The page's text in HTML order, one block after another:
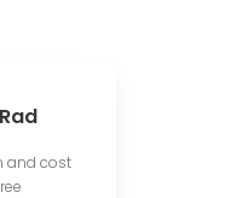
and cost